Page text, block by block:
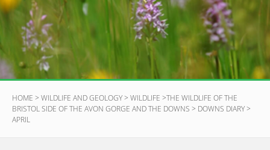
HOME > WILDLIFE AND GEOLOGY> WILDLIFE >THE WILDLIFE OF THE
BRISTOL SIDE OF THE AVON GORGE AND THE DOWNS > DOWNS DIARY>
APRIL